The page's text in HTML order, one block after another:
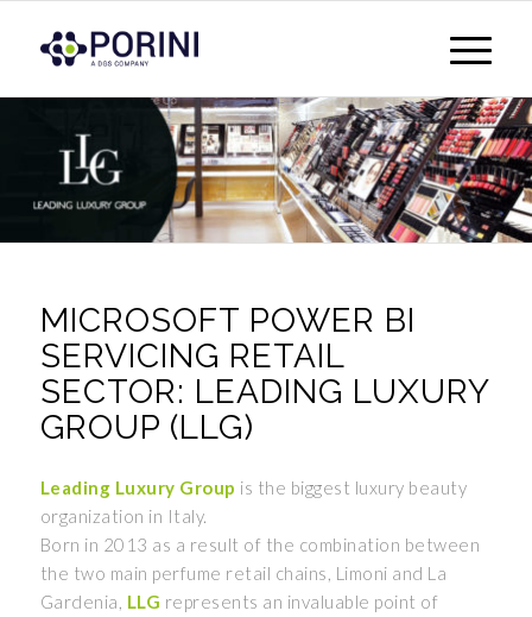
MICROSOFT POWER BI
SERVICING RETAIL
SECTOR: LEADING LUXURY
GROUP (LLG)
Leading Luxury Group is the biggest luxury beauty
organization in Italy.
Born in 2013 as a result of the combination between
the two main perfume retail chains, Limoni and La
Gardenia, LLG represents an invaluable point of